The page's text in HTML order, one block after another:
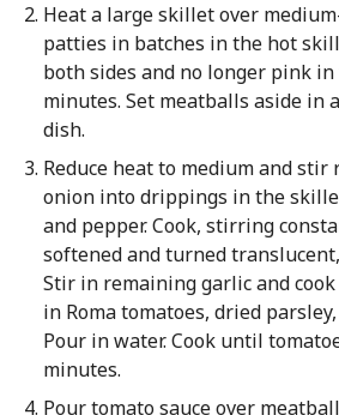
Heat a large skillet over
patties in batches in the hot
both sides and no longer pink in
minutes. Set meatballs aside in
dish.
Reduce heat to medium and stir
onion into drippings in the
and pepper. Cook, stirring
softened and turned
Stir in remaining garlic and
in Roma tomatoes, dried
Pour in water. Cook until
minutes.
Pour tomato sauce over